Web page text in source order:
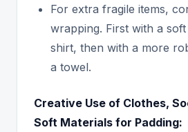
For extra fragile items,
wrapping. First with a
shirt, then with a more
a towel.
Creative Use of Clothes,
Soft Materials for Padding: